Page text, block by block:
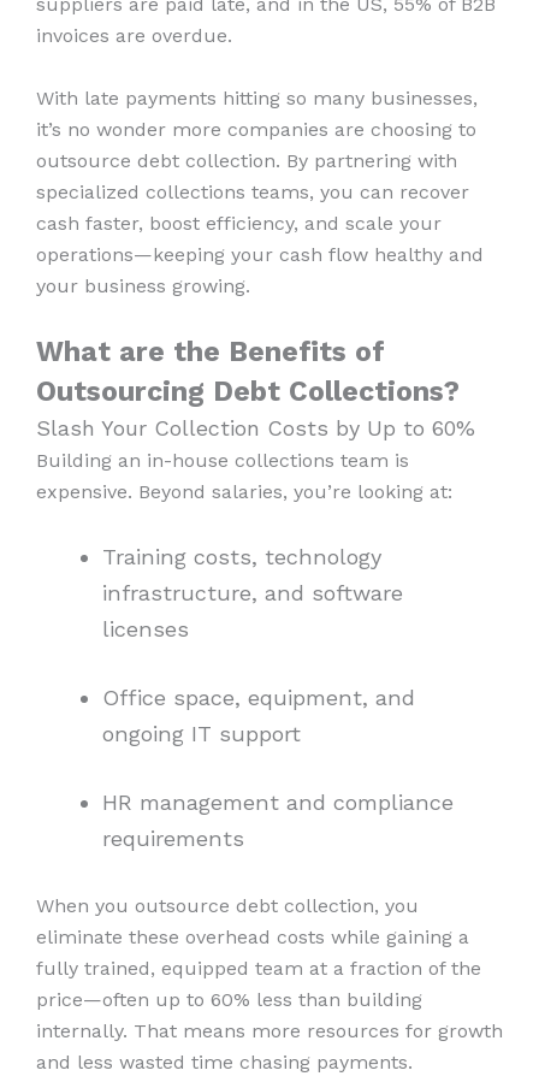
invoices are overdue.
With late payments hitting so many businesses,
it’s no wonder more companies are choosing to
outsource debt collection. By partnering with
specialized collections teams, you can recover
cash faster, boost efficiency, and scale your
operations—keeping your cash flow healthy and
your business growing.
What are the Benefits of
Outsourcing Debt Collections?
Slash Your Collection Costs by Up to 60%
Building an in-house collections team is
expensive. Beyond salaries, you’re looking at:
Training costs, technology
infrastructure, and software
licenses
Office space, equipment, and
ongoing IT support
HR management and compliance
requirements
When you outsource debt collection, you
eliminate these overhead costs while gaining a
fully trained, equipped team at a fraction of the
price—often up to 60% less than building
internally. That means more resources for growth
and less wasted time chasing payments.